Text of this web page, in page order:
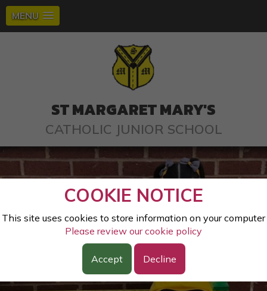
MENU
COOKIE NOTICE
This site uses cookies to store information on your computer
Please review our cookie policy
Accept Decline
ST MARGARET MARY'S
CATHOLIC JUNIOR SCHOOL